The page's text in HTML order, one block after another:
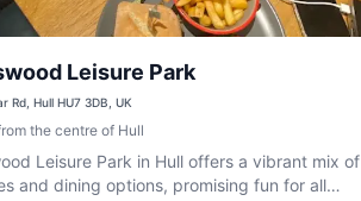
Leisure Park
Rd, Hull HU7 3DB, UK
the centre of Hull
Leisure Park in Hull offers a vibrant mix of
and dining options, promising fun for all